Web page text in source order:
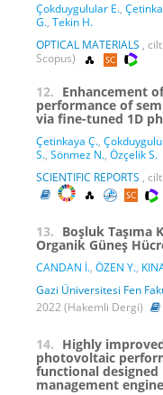
Çokduygulular E.,
G., Tekin H.
OPTICAL MATERIALS ,
Scopus)
12. Enhancement
performance of
via fine-tuned 1D
Çetinkaya Ç.,
S., Sönmez N., Özçelik S.
SCIENTIFIC REPORTS ,
13. Boşluk Taşıma
Organik Güneş
CANDAN İ., ÖZEN Y.,
Gazi Üniversitesi Fen
2022 (Hakemli Dergi)
14. Highly
photovoltaic
functional
management